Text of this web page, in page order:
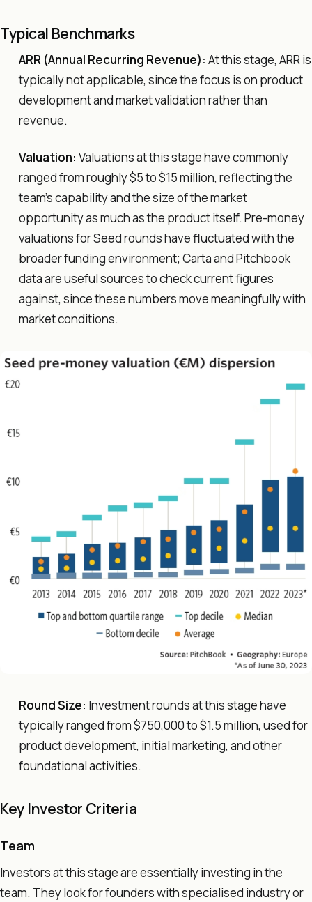
Typical Benchmarks
ARR (Annual Recurring Revenue):At this stage, ARR is
typically not applicable, since the focus is on product
development and market validation rather than
revenue.
Valuation:Valuations at this stage have commonly
ranged from roughly $5 to $15 million, reflecting the
team's capability and the size of the market
opportunity as much as the product itself. Pre-money
valuations for Seed rounds have fluctuated with the
broader funding environment; Carta and Pitchbook
data are useful sources to check current figures
against, since these numbers move meaningfully with
market conditions.
Round Size: Investment rounds at this stage have
typically ranged from $750,000 to $1.5 million, used for
product development, initial marketing, and other
foundational activities.
Key Investor Criteria
Team
Investors at this stage are essentially investing in the
team. They look for founders with specialised industry or